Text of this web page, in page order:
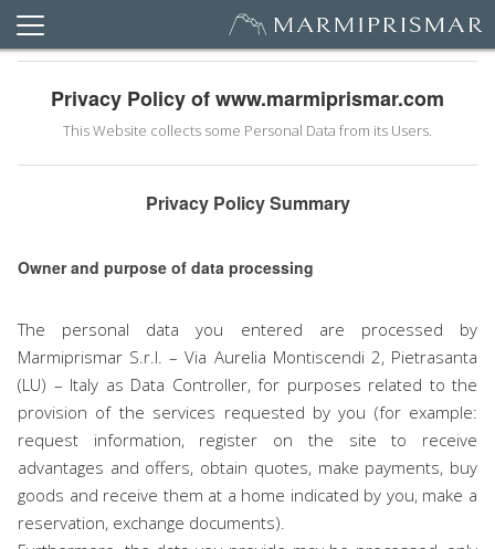
Privacy Policy of www.marmiprismar.com
This Website collects some Personal Data from its Users.
Privacy Policy Summary
Owner and purpose of data processing
The personal data you entered are processed by
Marmiprismar S.r.l. – Via Aurelia Montiscendi 2, Pietrasanta
(LU) – Italy as Data Controller, for purposes related to the
provision of the services requested by you (for example:
request information, register on the site to receive
advantages and offers, obtain quotes, make payments, buy
goods and receive them at a home indicated by you, make a
reservation, exchange documents).